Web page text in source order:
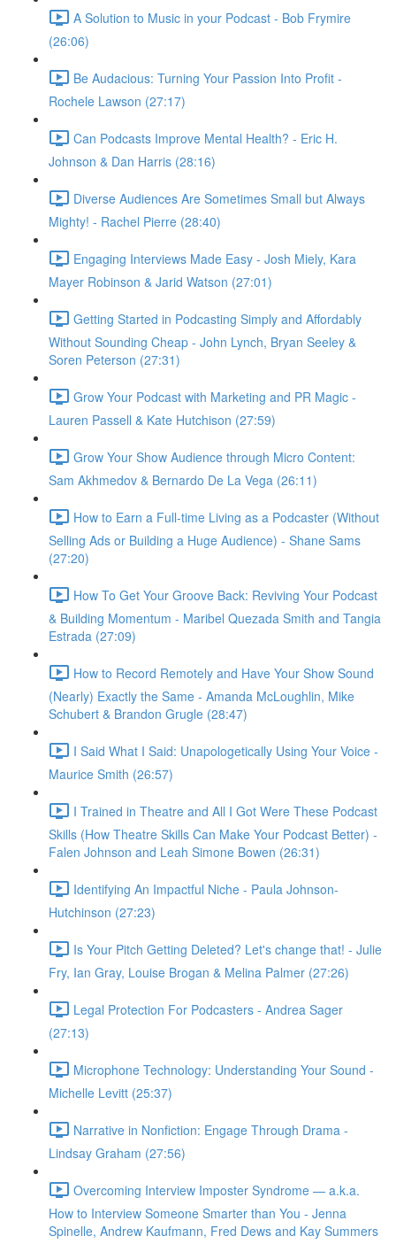
A Solution to Music in your Podcast - Bob Frymire
(26:06)
Be Audacious: Turning Your Passion Into Profit -
Rochele Lawson (27:17)
Can Podcasts Improve Mental Health? - Eric H.
Johnson & Dan Harris (28:16)
Diverse Audiences Are Sometimes Small but Always
Mighty! - Rachel Pierre (28:40)
Engaging Interviews Made Easy - Josh Miely, Kara
Mayer Robinson & Jarid Watson (27:01)
Getting Started in Podcasting Simply and Affordably
Without Sounding Cheap - John Lynch, Bryan Seeley &
Soren Peterson (27:31)
Grow Your Podcast with Marketing and PR Magic -
Lauren Passell & Kate Hutchison (27:59)
Grow Your Show Audience through Micro Content:
Sam Akhmedov & Bernardo De La Vega (26:11)
How to Earn a Full-time Living as a Podcaster (Without
Selling Ads or Building a Huge Audience) - Shane Sams
(27:20)
How To Get Your Groove Back: Reviving Your Podcast
& Building Momentum - Maribel Quezada Smith and Tangia
Estrada (27:09)
How to Record Remotely and Have Your Show Sound
(Nearly) Exactly the Same - Amanda McLoughlin, Mike
Schubert & Brandon Grugle (28:47)
I Said What I Said: Unapologetically Using Your Voice -
Maurice Smith (26:57)
I Trained in Theatre and All I Got Were These Podcast
Skills (How Theatre Skills Can Make Your Podcast Better) -
Falen Johnson and Leah Simone Bowen (26:31)
Identifying An Impactful Niche - Paula Johnson-
Hutchinson (27:23)
Is Your Pitch Getting Deleted? Let's change that! - Julie
Fry, Ian Gray, Louise Brogan & Melina Palmer (27:26)
Legal Protection For Podcasters - Andrea Sager
(27:13)
Microphone Technology: Understanding Your Sound -
Michelle Levitt (25:37)
Narrative in Nonfiction: Engage Through Drama -
Lindsay Graham (27:56)
Overcoming Interview Imposter Syndrome — a.k.a.
How to Interview Someone Smarter than You - Jenna
Spinelle, Andrew Kaufmann, Fred Dews and Kay Summers